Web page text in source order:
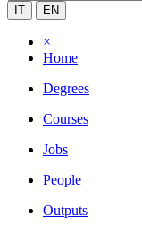
IT EN
×
Home
Degrees
Courses
Jobs
People
Outputs